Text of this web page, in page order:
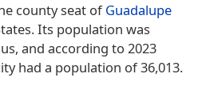
county seat ofGuadalupe
Its population was
and according to 2023
had a population of 36,013.